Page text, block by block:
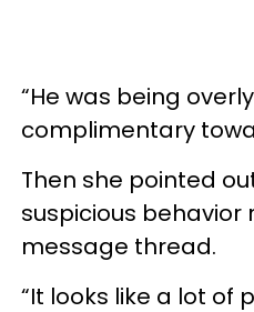
“He was being
complimentary
Then she pointed
suspicious
message thread.
“It looks like a lot of